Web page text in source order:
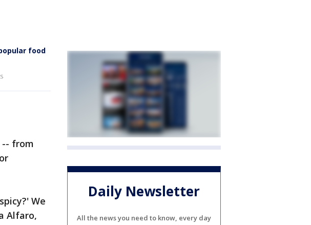
food
-- from
We
Alfaro,
Daily Newsletter
All the news you need to know, every day